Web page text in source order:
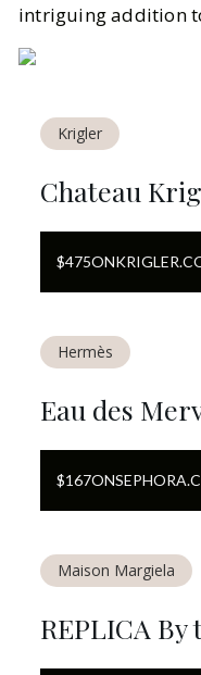
intriguing addition
Krigler
Chateau
$475ON
Hermès
Eau des
$167ON
Maison Margiela
REPLICA